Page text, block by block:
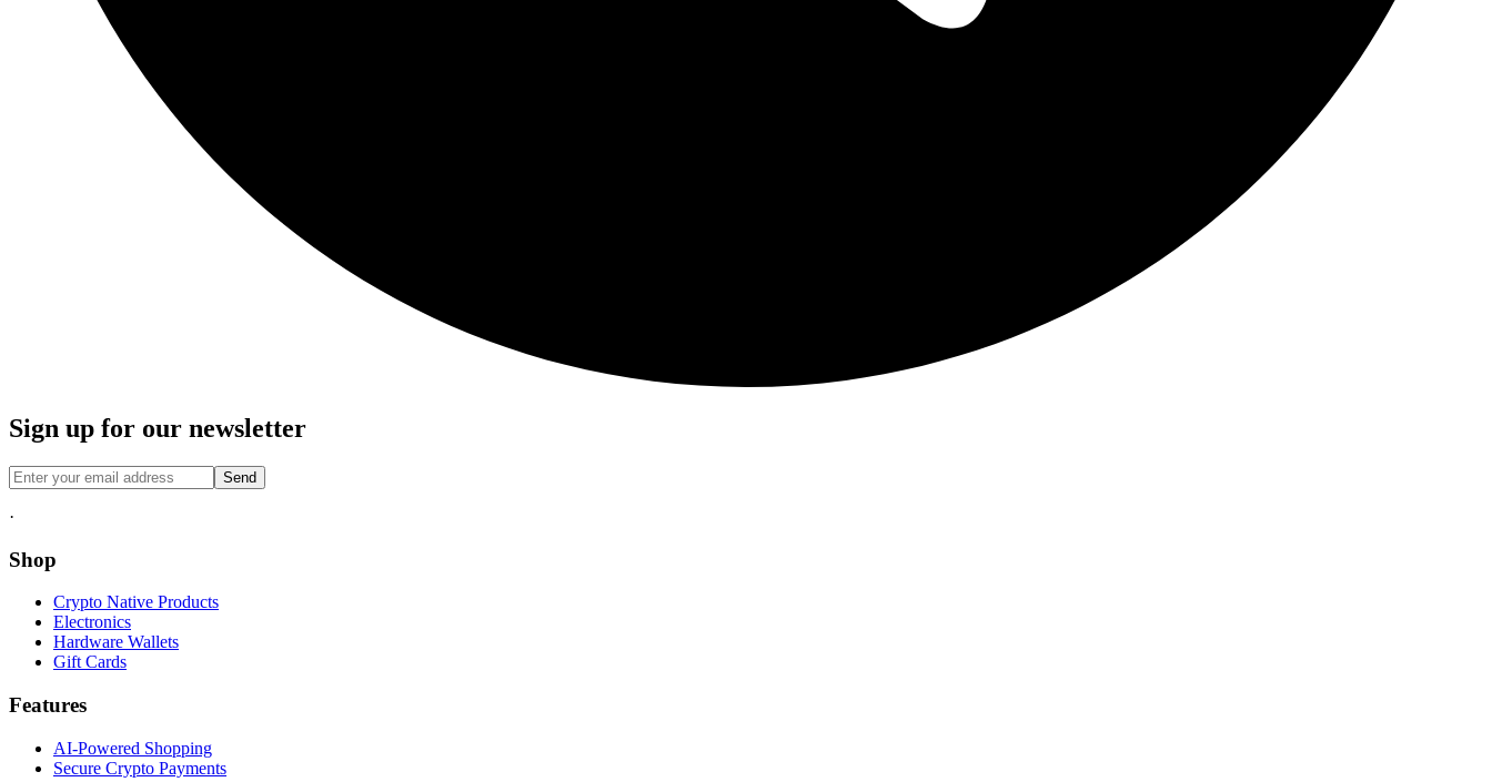
Sign up for our newsletter
Send
·
Shop
Crypto Native Products
Electronics
Hardware Wallets
Gift Cards
Features
AI-Powered Shopping
Secure Crypto Payments